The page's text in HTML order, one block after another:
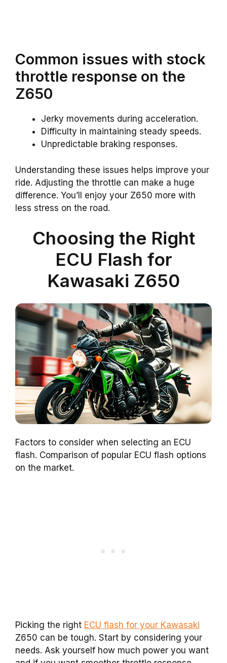
Common issues with stock
throttle response on the
Z650
Jerky movements during acceleration.
Difficulty in maintaining steady speeds.
Unpredictable braking responses.
Understanding these issues helps improve your
ride. Adjusting the throttle can make a huge
difference. You’ll enjoy your Z650 more with
less stress on the road.
Choosing the Right
ECU Flash for
Kawasaki Z650
Factors to consider when selecting an ECU
flash. Comparison of popular ECU flash options
on the market.
Picking the right ECU flash for your Kawasaki
Z650 can be tough. Start by considering your
needs. Ask yourself how much power you want